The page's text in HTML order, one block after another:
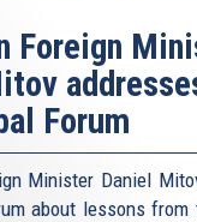
Foreign
Forum
Minister Daniel
about lessons from